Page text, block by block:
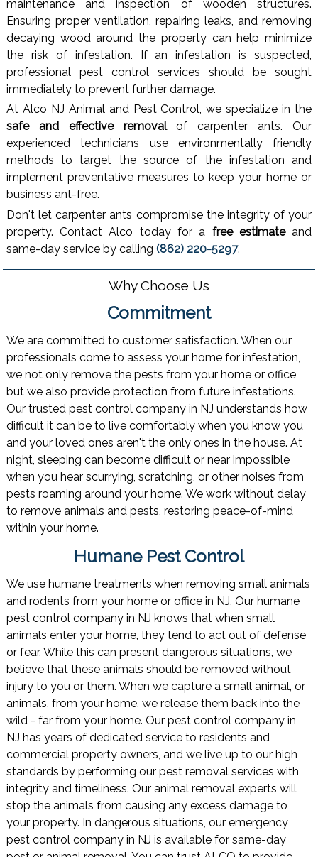
maintenance and inspection of wooden structures.
Ensuring proper ventilation, repairing leaks, and removing
decaying wood around the property can help minimize
the risk of infestation. If an infestation is suspected,
professional pest control services should be sought
immediately to prevent further damage.
At Alco NJ Animal and Pest Control, we specialize in the
safe and effective removalof carpenter ants. Our
experienced technicians use environmentally friendly
methods to target the source of the infestation and
implement preventative measures to keep your home or
business ant-free.
Don't let carpenter ants compromise the integrity of your
property. Contact Alco today for a free estimateand
same-day service by calling (862) 220-5297.
Why Choose Us
Commitment
We are committed to customer satisfaction. When our
professionals come to assess your home for infestation,
we not only remove the pests from your home or office,
but we also provide protection from future infestations.
Our trusted pest control company in NJ understands how
difficult it can be to live comfortably when you know you
and your loved ones aren't the only ones in the house. At
night, sleeping can become difficult or near impossible
when you hear scurrying, scratching, or other noises from
pests roaming around your home. We work without delay
to remove animals and pests, restoring peace-of-mind
within your home.
Humane Pest Control
We use humane treatments when removing small animals
and rodents from your home or office in NJ. Our humane
pest control company in NJ knows that when small
animals enter your home, they tend to act out of defense
or fear. While this can present dangerous situations, we
believe that these animals should be removed without
injury to you or them. When we capture a small animal, or
animals, from your home, we release them back into the
wild - far from your home. Our pest control company in
NJ has years of dedicated service to residents and
commercial property owners, and we live up to our high
standards by performing our pest removal services with
integrity and timeliness. Our animal removal experts will
stop the animals from causing any excess damage to
your property. In dangerous situations, our emergency
pest control company in NJ is available for same-day